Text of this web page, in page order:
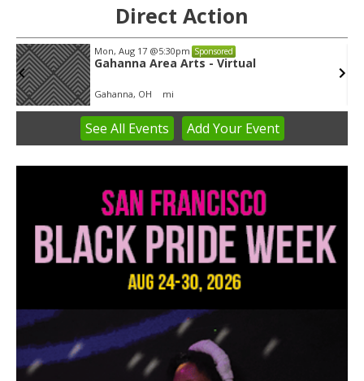
Direct Action
Mon, Aug 17 @5:30pm Sponsored
Gahanna Area Arts - Virtual
Gahanna, OH mi
3
See All Events Add YourEvent